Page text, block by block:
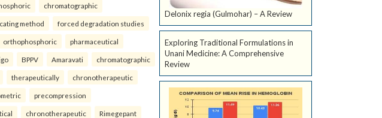
chromatographic
method forced degradation studies
orthophosphoric pharmaceutical
BPPV Amaravati chromatographic
therapeutically chronotherapeutic
precompression
chronotherapeutic Rimegepant
Delonix regia (Gulmohar) – A Review
Exploring Traditional Formulations in
Unani Medicine: A Comprehensive
Review